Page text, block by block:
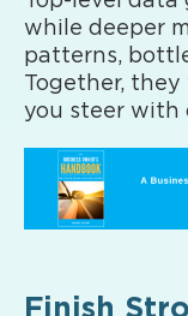
while deeper
patterns,
Together,
you steer with
Finish